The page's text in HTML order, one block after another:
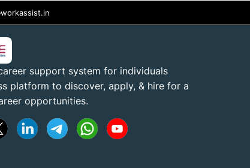
support system for individuals
platform to discover, apply, & hire for a
opportunities.